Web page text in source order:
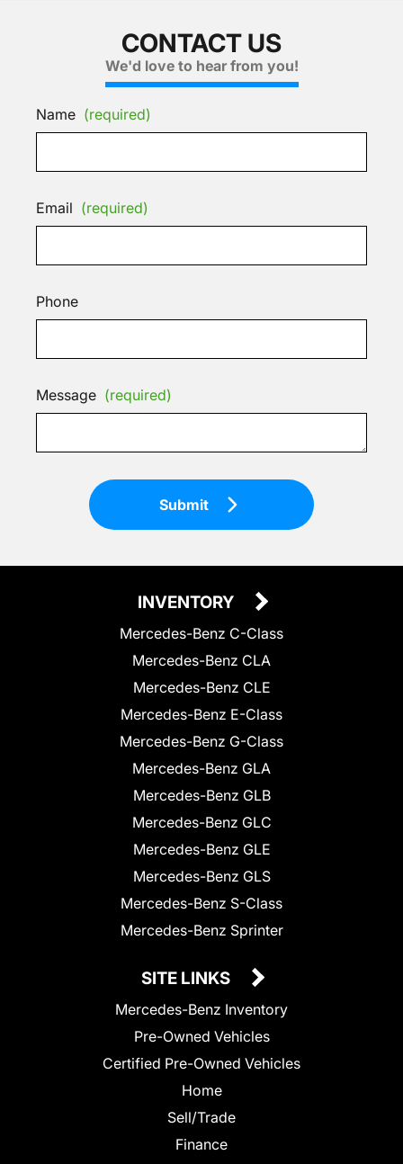
CONTACT US
We'd love to hear from you!
Name (required)
Email (required)
Phone
Message (required)
Submit
INVENTORY
Mercedes-Benz C-Class
Mercedes-Benz CLA
Mercedes-Benz CLE
Mercedes-Benz E-Class
Mercedes-Benz G-Class
Mercedes-Benz GLA
Mercedes-Benz GLB
Mercedes-Benz GLC
Mercedes-Benz GLE
Mercedes-Benz GLS
Mercedes-Benz S-Class
Mercedes-Benz Sprinter
SITE LINKS
Mercedes-Benz Inventory
Pre-Owned Vehicles
Certified Pre-Owned Vehicles
Home
Sell/Trade
Finance